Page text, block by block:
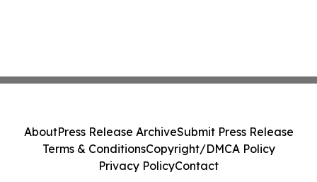
AboutPress Release ArchiveSubmit Press Release
Terms & ConditionsCopyright/DMCA Policy
Privacy PolicyContact